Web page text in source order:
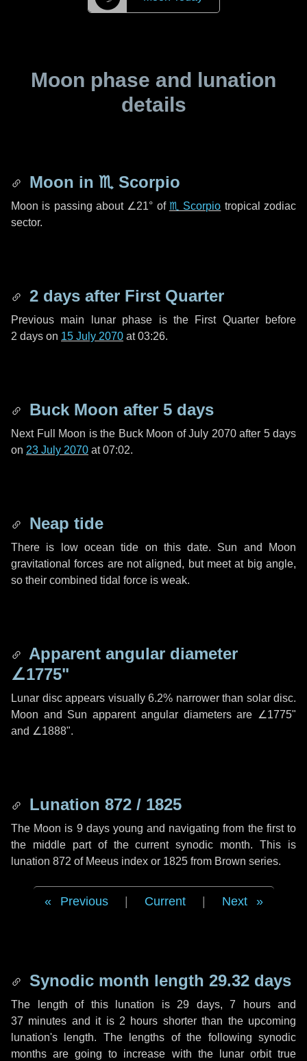
Moon phase and lunation
details
Moon in ♏ Scorpio
Moon is passing about ∠21° of ♏ Scorpio tropical zodiac
sector.
2 days after First Quarter
Previous main lunar phase is the First Quarter before
2 days on 15 July 2070 at 03:26.
Buck Moon after 5 days
Next Full Moon is the Buck Moon of July 2070 after 5 days
on 23 July 2070 at 07:02.
Neap tide
There is low ocean tide on this date. Sun and Moon
gravitational forces are not aligned, but meet at big angle,
so their combined tidal force is weak.
Apparent angular diameter
∠1775"
Lunar disc appears visually 6.2% narrower than solar disc.
Moon and Sun apparent angular diameters are ∠1775"
and ∠1888".
Lunation 872 / 1825
The Moon is 9 days young and navigating from the first to
the middle part of the current synodic month. This is
lunation 872 of Meeus index or 1825 from Brown series.
Previous Current Next
Synodic month length 29.32 days
The length of this lunation is 29 days, 7 hoursand
37 minutes and it is 2 hours shorter than the upcoming
lunation's length. The lengths of the following synodic
months are going to increase with the lunar orbit true